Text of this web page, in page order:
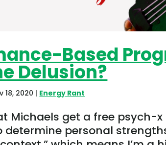
Based
Delusion?
18, 2020 | Energy Rant
Michaels get a free psych-
determine personal